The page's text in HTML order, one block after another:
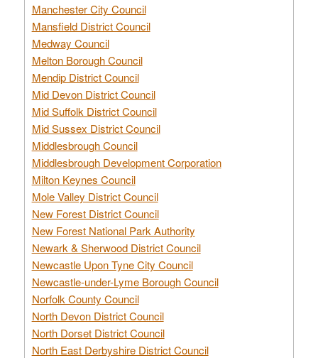
Manchester City Council
Mansfield District Council
Medway Council
Melton Borough Council
Mendip District Council
Mid Devon District Council
Mid Suffolk District Council
Mid Sussex District Council
Middlesbrough Council
Middlesbrough Development Corporation
Milton Keynes Council
Mole Valley District Council
New Forest District Council
New Forest National Park Authority
Newark & Sherwood District Council
Newcastle Upon Tyne City Council
Newcastle-under-Lyme Borough Council
Norfolk County Council
North Devon District Council
North Dorset District Council
North East Derbyshire District Council